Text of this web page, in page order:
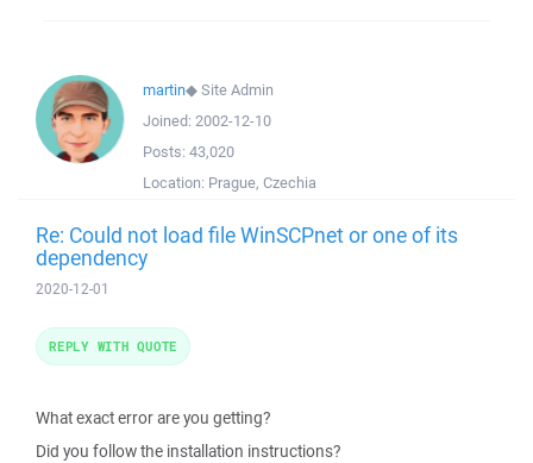
martin◆Site Admin
Joined: 2002-12-10
Posts: 43,020
Location: Prague, Czechia
Re: Could not load file WinSCPnet or one of its
dependency
2020-12-01
What exact error are you getting?
Did you follow the installation instructions?
REPLY WITH QUOTE